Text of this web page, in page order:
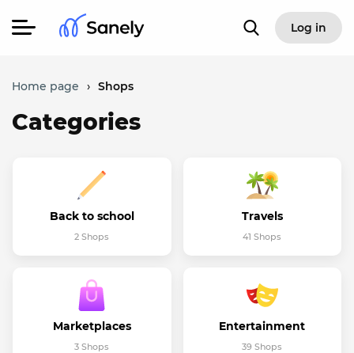
Log in
Home page › Shops
Categories
Back to school
2 Shops
Travels
41 Shops
Marketplaces
3 Shops
Entertainment
39 Shops